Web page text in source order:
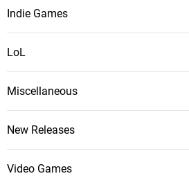
Indie Games
LoL
Miscellaneous
New Releases
Video Games